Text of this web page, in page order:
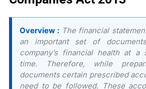
Overview : The financial
an important set of
company’s financial health at
time. Therefore, while
documents certain prescribed
need to be followed. These